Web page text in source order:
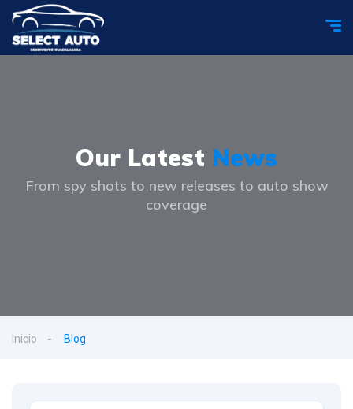
Our Latest News
From spy shots to new releases to auto show
coverage
Inicio Blog